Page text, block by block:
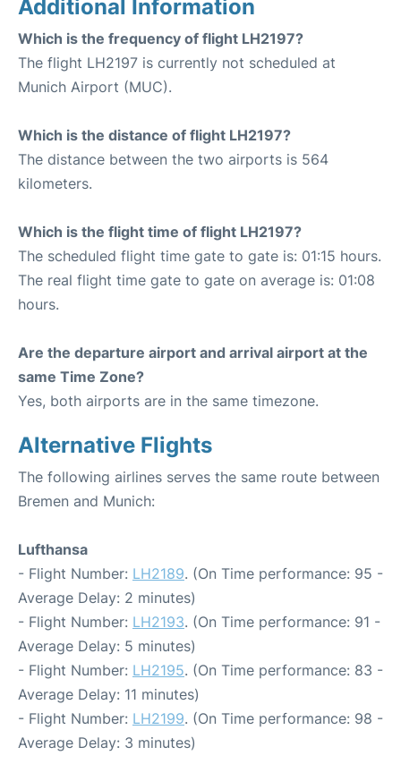
Additional Information
Which is the frequency of flight LH2197?
The flight LH2197 is currently not scheduled at
Munich Airport (MUC).
Which is the distance of flight LH2197?
The distance between the two airports is 564
kilometers.
Which is the flight time of flight LH2197?
The scheduled flight time gate to gate is: 01:15 hours.
The real flight time gate to gate on average is: 01:08
hours.
Are the departure airport and arrival airport at the
same Time Zone?
Yes, both airports are in the same timezone.
Alternative Flights
The following airlines serves the same route between
Bremen and Munich:
Lufthansa
- Flight Number: LH2189. (On Time performance: 95 -
Average Delay: 2 minutes)
- Flight Number: LH2193. (On Time performance: 91 -
Average Delay: 5 minutes)
- Flight Number: LH2195. (On Time performance: 83 -
Average Delay: 11 minutes)
- Flight Number: LH2199. (On Time performance: 98 -
Average Delay: 3 minutes)